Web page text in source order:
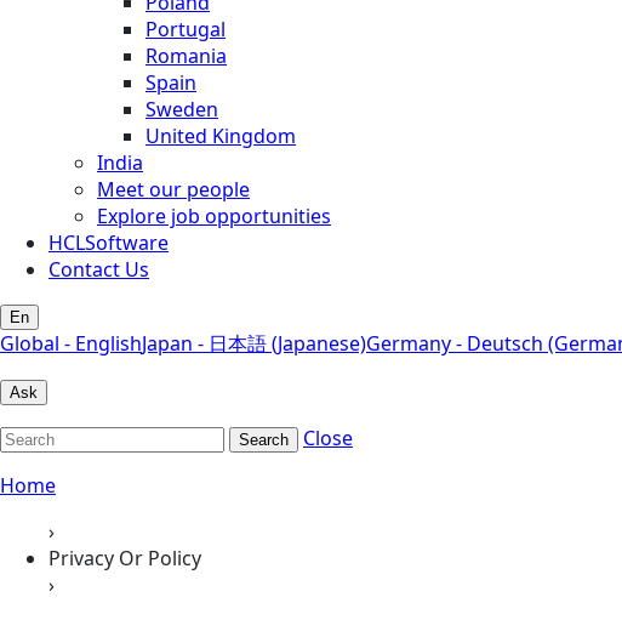
Portugal
Romania
Spain
Sweden
United Kingdom
India
Meet our people
Explore job opportunities
HCLSoftware
Contact Us
En
Global - EnglishJapan - 日本語 (Japanese)Germany - Deutsch
Ask
Search
Close
Home
›
Privacy Or Policy
›